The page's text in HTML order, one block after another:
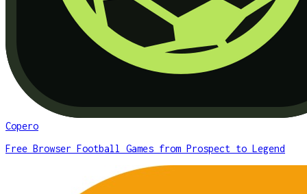
Copero
Free Browser Football Games from Prospect to Legend